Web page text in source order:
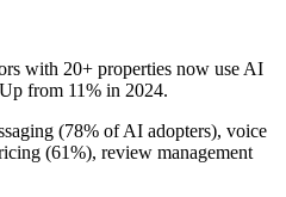
with 20+ properties now use AI
from 11% in 2024.
(78% of AI adopters), voice
(61%), review management